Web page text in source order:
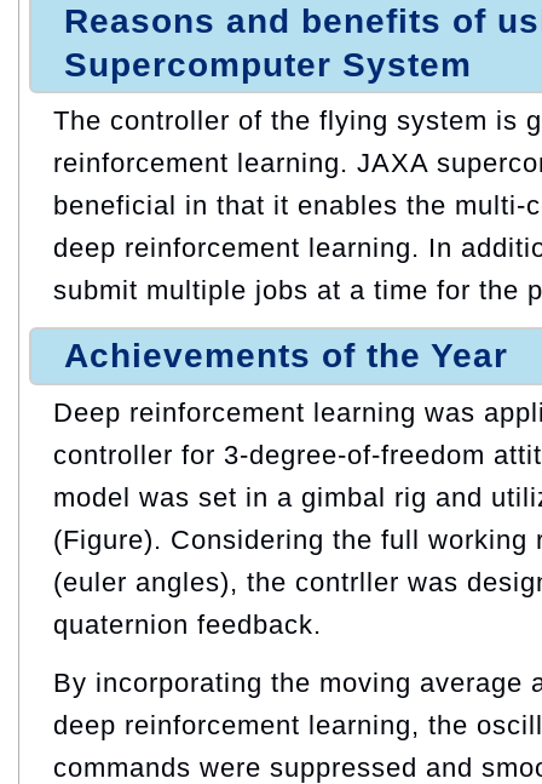
Reasons and benefits of
Supercomputer System
The controller of the flying system is
reinforcement learning. JAXA
beneficial in that it enables the multi-
deep reinforcement learning. In
submit multiple jobs at a time for the
Achievements of the Year
Deep reinforcement learning was
controller for 3-degree-of-freedom
model was set in a gimbal rig and
(Figure). Considering the full working
(euler angles), the contrller was
quaternion feedback.
By incorporating the moving average
deep reinforcement learning, the
commands were suppressed and